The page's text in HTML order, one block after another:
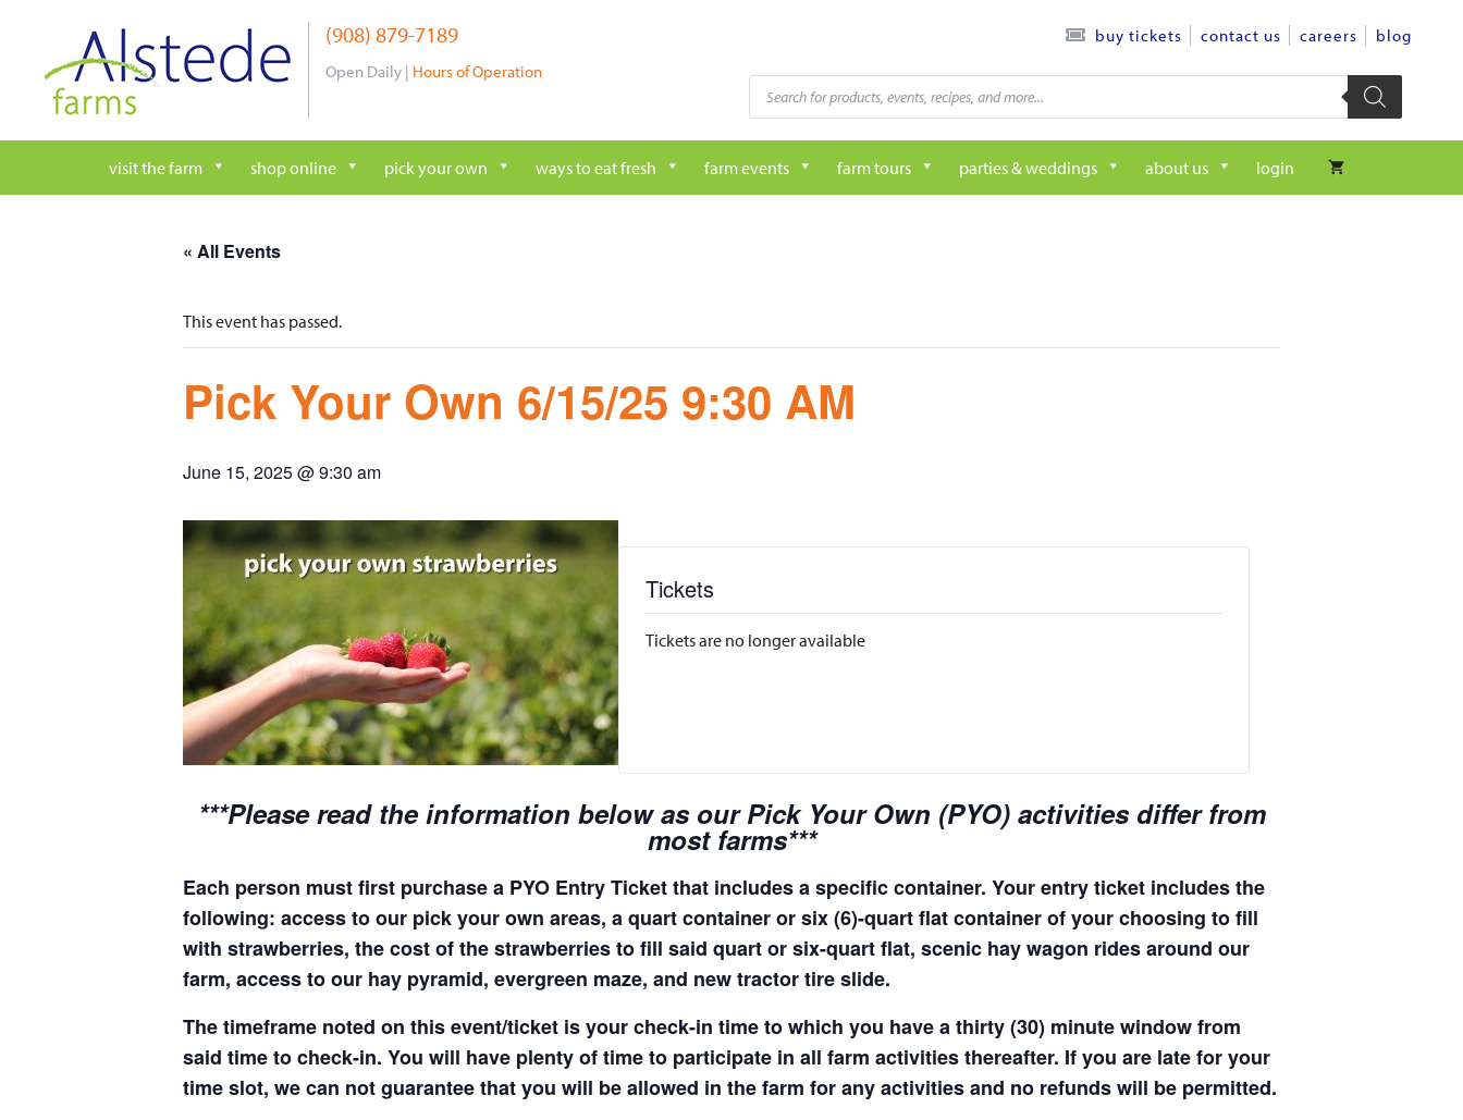
content
(908) 879-7189
Open Daily | Hours of Operation
buy tickets contact us careers blog
Products
search
visit the farm shop online pick your own ways to eat fresh farm events farm tours parties & weddings about us login
« All Events
This event has passed.
Pick Your Own 6/15/25 9:30 AM
June 15, 2025 @ 9:30 am
Tickets
Tickets are no longer available
***Please read the information below as our Pick Your Own (PYO) activities differ from
most farms***
Each person must first purchase a PYO Entry Ticket that includes a specific container. Your entry ticket includes the
following: access to our pick your own areas, a quart container or six (6)-quart flat container of your choosing to fill
with strawberries, the cost of the strawberries to fill said quart or six-quart flat, scenic hay wagon rides around our
farm, access to our hay pyramid, evergreen maze, and new tractor tire slide.
The timeframe noted on this event/ticket is your check-in time to which you have a thirty (30) minute window from
said time to check-in. You will have plenty of time to participate in all farm activities thereafter. If you are late for your
time slot, we can not guarantee that you will be allowed in the farm for any activities and no refunds will be permitted.